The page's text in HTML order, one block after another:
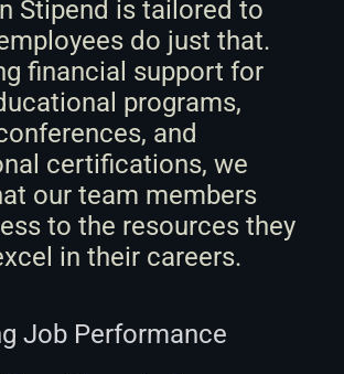
Stipend is tailored to
do just that.
financial support for
programs,
and
certifications, we
our team members
to the resources they
in their careers.
Job Performance